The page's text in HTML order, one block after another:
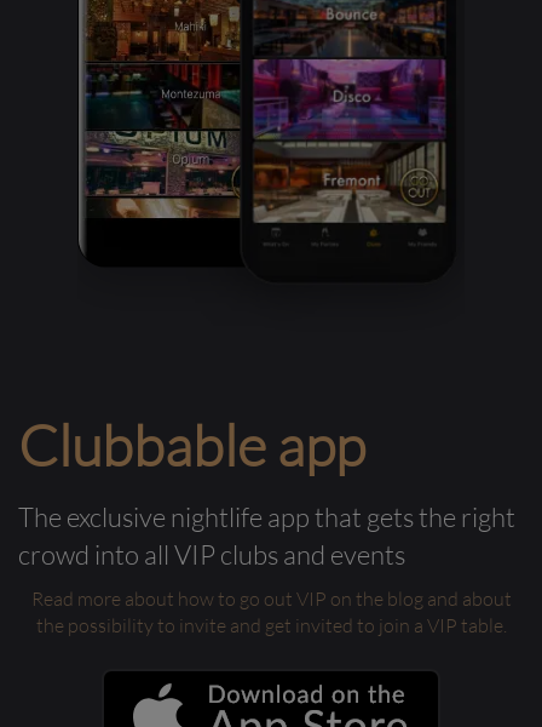
Clubbable app
The exclusive nightlife app that gets the right
crowd into all VIP clubs and events
Read more about how to go out VIP on the blog and about
the possibility to invite and get invited to join a VIP table.